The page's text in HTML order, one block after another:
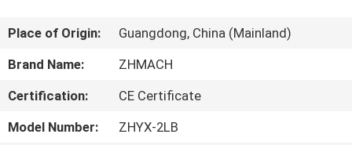
US
TOUR
Place of Origin:
Guangdong, China (Mainland)
Brand Name:
ZHMACH
Certification:
CE Certificate
Model Number:
ZHYX-2LB